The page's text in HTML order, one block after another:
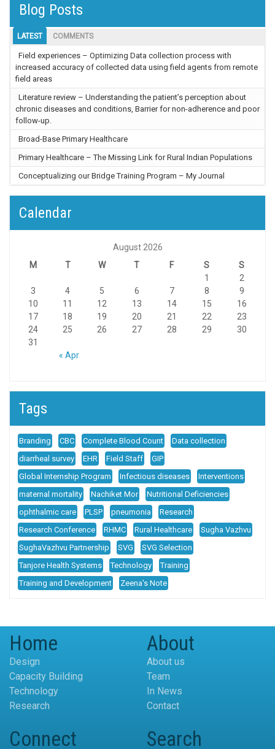
Blog Posts
LATEST COMMENTS
Field experiences – Optimizing Data collection process with
increased accuracy of collected data using field agents from remote
field areas
Literature review – Understanding the patient’s perception about
chronic diseases and conditions, Barrier for non-adherence and poor
follow-up.
Broad-Base Primary Healthcare
Primary Healthcare – The Missing Link for Rural Indian Populations
Conceptualizing our Bridge Training Program – My Journal
Calendar
August 2026
M
T W T F S S
« Apr
1
2
3
4 5 6 7 8
9
10
11 12 13 14 15
16
17
18 19 20 21 22
23
24
25 26 27 28 29
30
31
Tags
Branding CBC Complete Blood Count
Data collection
diarrheal survey
EHR Field Staff
GIP
Global Internship Program
Infectious diseases
Interventions
maternal mortality
Nachiket Mor
Nutritional Deficiencies
ophthalmic care
PLSP pneumonia
Research
Research Conference
RHMC Rural Healthcare
Sugha Vazhvu
SughaVazhvu Partnership
SVG
SVG Selection
Tanjore Health Systems
Technology
Training
Training and Development
Zeena's Note
Home
Design
Capacity Building
Technology
Research
About
About us
Team
In News
Contact
Connect Search